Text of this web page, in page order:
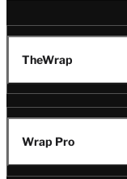
TheWrap
Wrap Pro